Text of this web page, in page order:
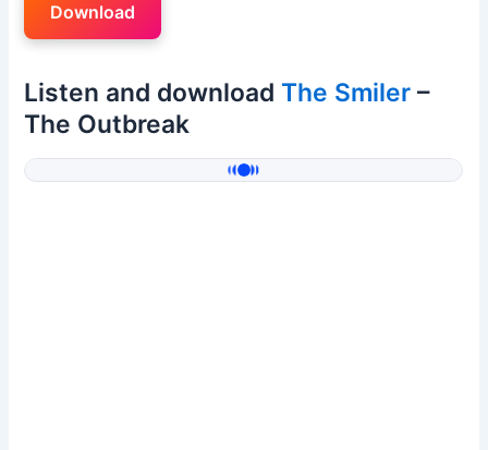
Download
Listen and download The Smiler –
The Outbreak